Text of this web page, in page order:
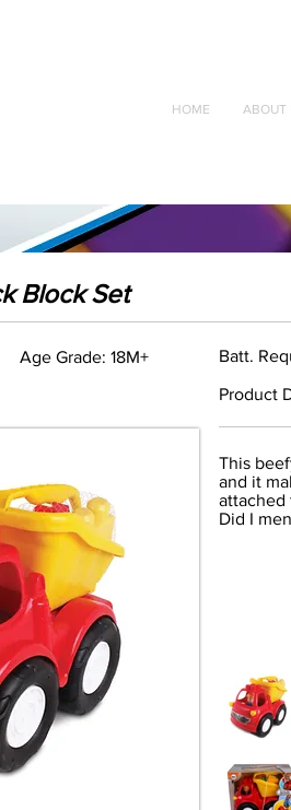
HOME ABOUT
Block Set
Age Grade: 18M+ Batt.
Product
This
and it
attached
Did I